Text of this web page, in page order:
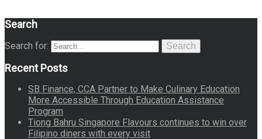
Search
Search for: Search
Recent Posts
SB Finance, CCA Partner to Make Culinary Education
More Accessible Through Education Assistance
Program
Tiong Bahru Singapore Flavours continues to win over
Filipino diners with every visit